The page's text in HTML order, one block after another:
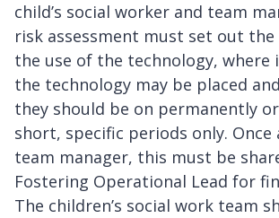
child’s social worker and team
risk assessment must set out
the use of the technology, where
the technology may be placed
they should be on permanently
short, specific periods only. Once
team manager, this must be
Fostering Operational Lead for
The children’s social work team